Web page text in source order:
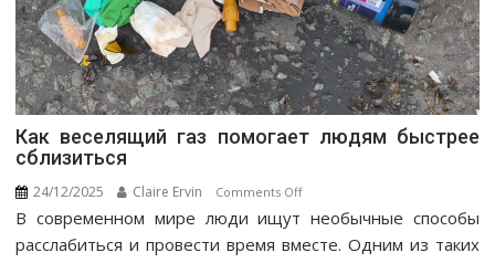
Как веселящий газ помогает людям быстрее
сблизиться
24/12/2025 Claire Ervin Comments Offon
Как
веселящий
В современном мире люди ищут необычные способы
расслабиться и провести время вместе. Одним из таких